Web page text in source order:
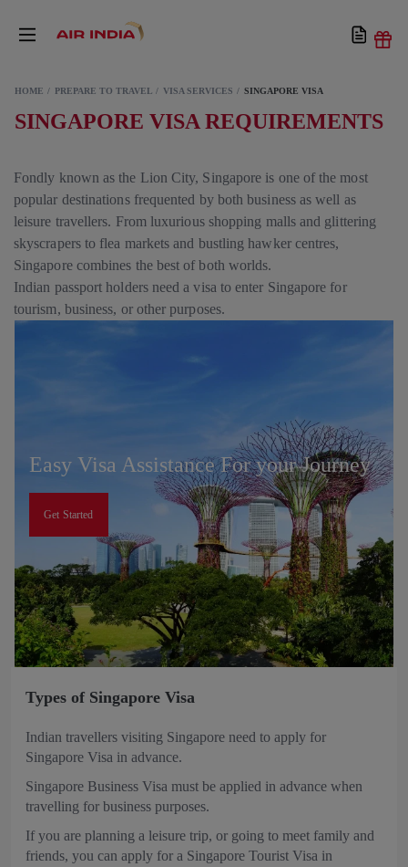
HOME PREPARE TO TRAVEL VISA SERVICES SINGAPORE VISA
SINGAPORE VISA REQUIREMENTS
Fondly known as the Lion City, Singapore is one of the most
popular destinations frequented by both business as well as
leisure travellers. From luxurious shopping malls and glittering
skyscrapers to flea markets and bustling hawker centres,
Singapore combines the best of both worlds.
Indian passport holders need a visa to enter Singapore for
tourism, business, or other purposes.
Easy Visa Assistance For your Journey
Get Started
Types of Singapore Visa
Indian travellers visiting Singapore need to apply for
Singapore Visa in advance.
Singapore Business Visa must be applied in advance when
travelling for business purposes.
If you are planning a leisure trip, or going to meet family and
friends, you can apply for a Singapore Tourist Visa in